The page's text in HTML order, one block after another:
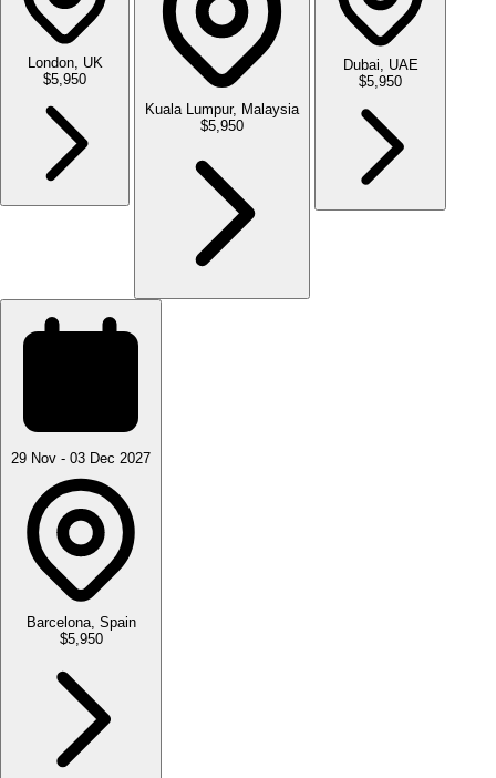
London, UK
$5,950
Kuala Lumpur, Malaysia
$5,950
Dubai, UAE
$5,950
29 Nov - 03 Dec 2027
Barcelona, Spain
$5,950